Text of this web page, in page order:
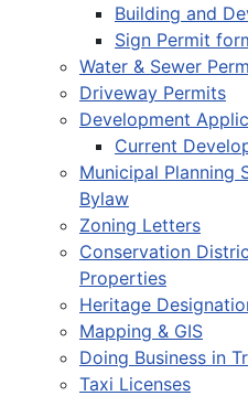
Building and
Sign Permit
Water & Sewer
Driveway Permits
Development
Current
Municipal Planning
Bylaw
Zoning Letters
Conservation
Properties
Heritage
Mapping & GIS
Doing Business in
Taxi Licenses